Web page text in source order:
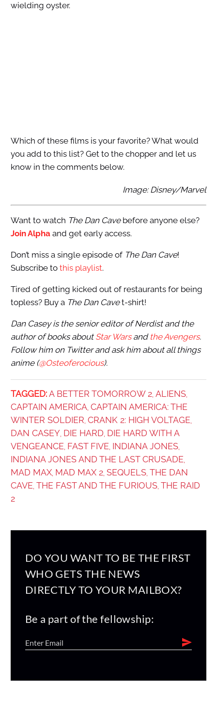
wielding oyster.
Which of these films is your favorite? What would
you add to this list? Get to the chopper and let us
know in the comments below.
Image: Disney/Marvel
Want to watch The Dan Cave before anyone else?
Join Alphaand get early access.
Don’t miss a single episode of The Dan Cave!
Subscribe to this playlist.
Tired of getting kicked out of restaurants for being
topless? Buy a The Dan Cavet-shirt!
Dan Casey is the senior editor of Nerdist and the
author of books about Star Warsand the Avengers.
Follow him on Twitter and ask him about all things
anime (@Osteoferocious).
TAGGED: A BETTER TOMORROW 2, ALIENS,
CAPTAIN AMERICA, CAPTAIN AMERICA: THE
WINTER SOLDIER CRANK 2: HIGH VOLTAGE
DAN CASEY DIE HARD DIE HARD WITH A
VENGEANCE FAST FIVE INDIANA JONES,
INDIANA JONES AND THE LAST CRUSADE
MAD MAX MAD MAX 2, SEQUELS, THE DAN
CAVE THE FAST AND THE FURIOUS, THE RAID
2
DO YOU WANT TO BE THE FIRST
WHO GETS THE NEWS
DIRECTLY TO YOUR MAILBOX?
Be a part of the fellowship: